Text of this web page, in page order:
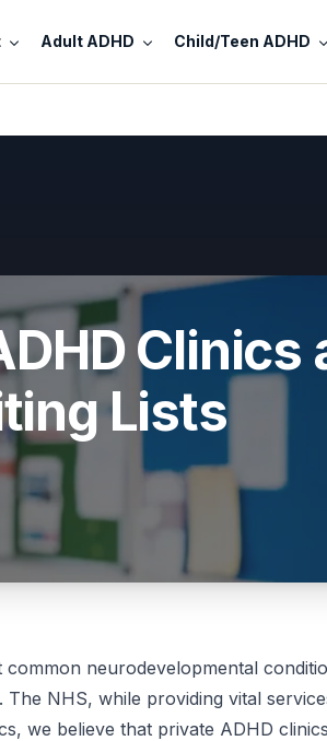
Adult ADHD Child/Teen ADHD
Clinics
Lists
neurodevelopmental
The NHS, while providing vital
we believe that private ADHD clinics